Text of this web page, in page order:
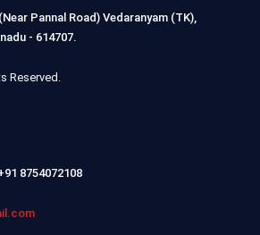
Pannal Road) Vedaranyam (TK),
- 614707.
Reserved.
8754072108